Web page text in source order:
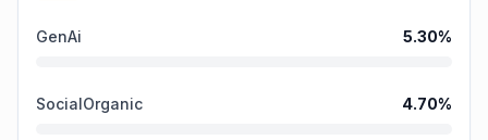
GenAi 5.30%
SocialOrganic 4.70%